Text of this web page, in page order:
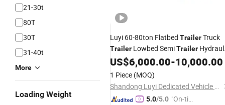
21-30t
80T
30T
31-40t
More
Loading Weight
Luyi 60-80ton Flatbed TrailerTruck
Trailer Lowbed SemiTrailer
Modular TrailerLowboy SemiTrailer
3/4/5axles Heavy Duty Dolly Semi
US$6,000.00-10,000.00
1 Piece (MOQ)
Shandong Luyi Dedicated Vehicle Manufacturing Co., Ltd.
5.0/5.0 "On-tim